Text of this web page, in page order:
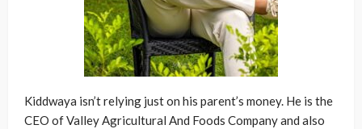
Kiddwaya isn’t relying just on his parent’s money. He is the
CEO of Valley Agricultural And Foods Company and also